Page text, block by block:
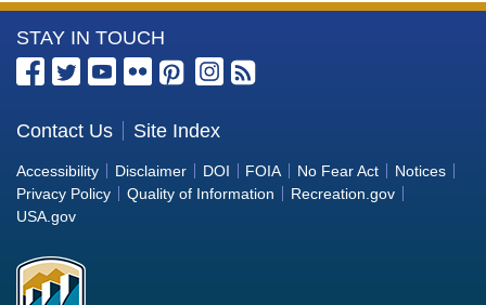
Klamath Straits Drain At Hwy 161 Styrene ug/L
Time Series Data
Klamath Straits Drain At Hwy 161 tert-Amyl
Klamath Straits Drain At Hwy 161 Dalapon ug/L
Time Series Data
Klamath Straits Drain At Hwy 161 DCPA (Mono-
and Di-Acid Metabolites) ug/L Time Series Data
Klamath Straits Drain At Hwy 161 2,4'-DDT ug/L
More
Information
the
Bureau
of
Reclamation
STAY IN TOUCH
Contact Us Site Index
Accessibility Disclaimer DOI FOIA No Fear Act
Notices
Privacy Policy
Quality of Information
Recreation.gov
USA.gov